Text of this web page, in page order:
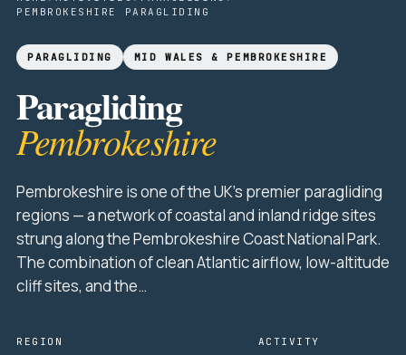
PEMBROKESHIRE PARAGLIDING
PARAGLIDING MID WALES & PEMBROKESHIRE
Paragliding
Pembrokeshire
Pembrokeshire is one of the UK's premier paragliding
regions — a network of coastal and inland ridge sites
strung along the Pembrokeshire Coast National Park.
The combination of clean Atlantic airflow, low-altitude
cliff sites, and the…
REGION ACTIVITY